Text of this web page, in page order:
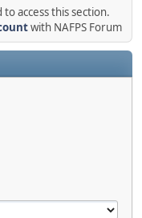
access this section.
with NAFPS Forum